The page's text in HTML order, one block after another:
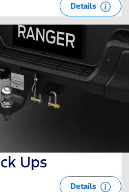
Details
Ups
Details